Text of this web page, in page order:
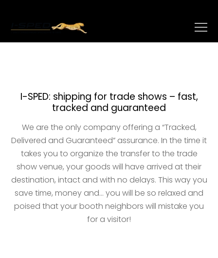
I-SPED: shipping for trade shows – fast,
tracked and guaranteed
We are the only company offering a “Tracked,
Delivered and Guaranteed” assurance. In the time it
takes you to organize the transfer to the trade
show venue, your goods will have arrived at their
destination, intact and with no delays. This way you
save time, money and… you will be so relaxed and
poised that your booth neighbors will mistake you
for a visitor!